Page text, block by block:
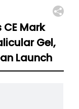
Mark
Gel,
Launch